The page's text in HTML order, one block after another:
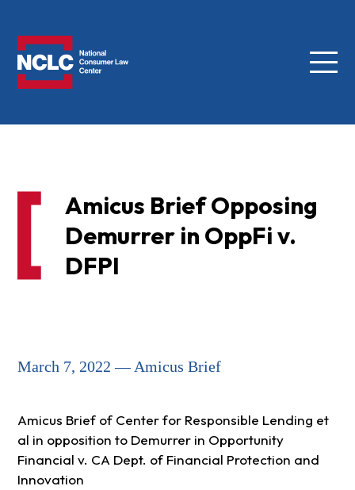
Menu
Amicus Brief Opposing
Demurrer in OppFi v.
DFPI
March 7, 2022 — Amicus Brief
Amicus Brief of Center for Responsible Lending et
al in opposition to Demurrer in Opportunity
Financial v. CA Dept. of Financial Protection and
Innovation